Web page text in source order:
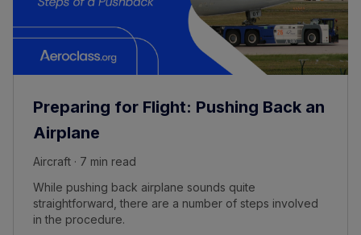
Preparing for Flight: Pushing Back an
Airplane
Aircraft · 7 min read
While pushing back airplane sounds quite
straightforward, there are a number of steps involved
in the procedure.